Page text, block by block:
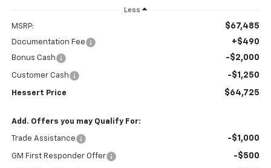
Less
MSRP: $67,485
Documentation Fee +$490
Bonus Cash -$2,000
Customer Cash -$1,250
Hessert Price $64,725
Add. Offers you may Qualify For:
Trade Assistance -$1,000
GM First Responder Offer -$500